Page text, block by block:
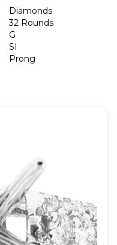
Diamonds
32 Rounds
G
SI
Prong